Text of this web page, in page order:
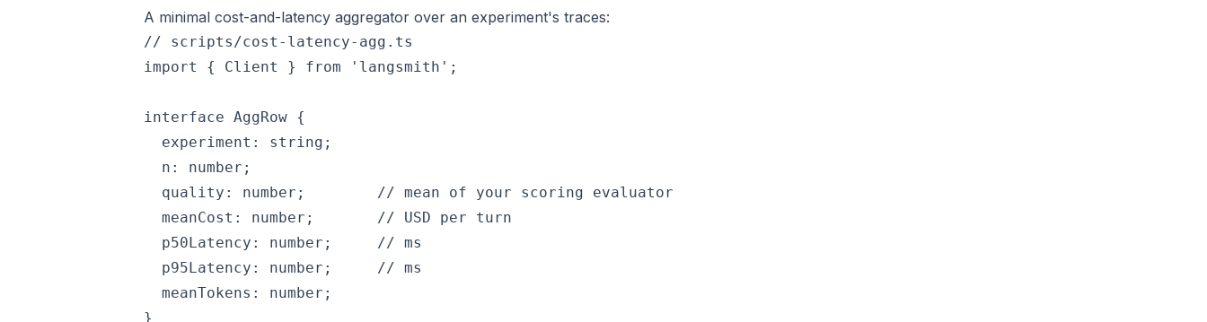
A minimal cost-and-latency aggregator over an experiment's traces:
// scripts/cost-latency-agg.ts
import { Client } from 'langsmith';
interface AggRow {
  experiment: string;
  n: number;
  quality: number;        // mean of your scoring evaluator
  meanCost: number;       // USD per turn
  p50Latency: number;     // ms
  p95Latency: number;     // ms
  meanTokens: number;
}